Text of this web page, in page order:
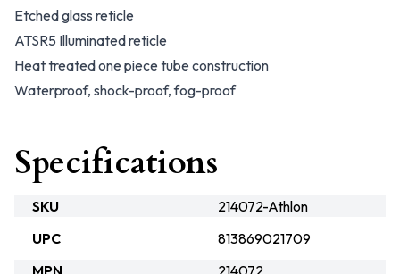
Etched glass reticle
ATSR5 Illuminated reticle
Heat treated one piece tube construction
Waterproof, shock-proof, fog-proof
Specifications
SKU
214072-Athlon
UPC
813869021709
MPN
214072